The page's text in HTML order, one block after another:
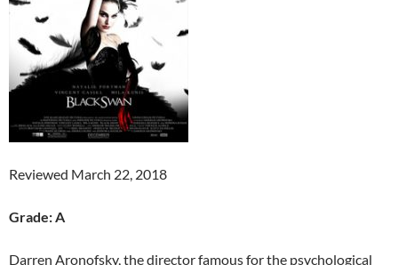
Reviewed March 22, 2018
Grade: A
Darren Aronofsky, the director famous for the psychological